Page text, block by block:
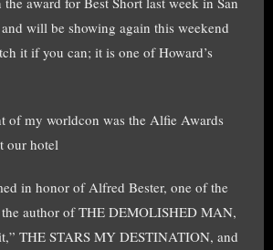
will be showing again this weekend
it if you can; it is one of Howard’s
of my worldcon was the Alfie Awards
our hotel
in honor of Alfred Bester, one of the
author of THE DEMOLISHED MAN,
THE STARS MY DESTINATION, and